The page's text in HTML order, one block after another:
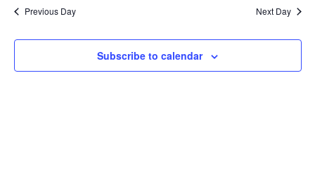
Views
Previous Day Next Day
Subscribe to calendar